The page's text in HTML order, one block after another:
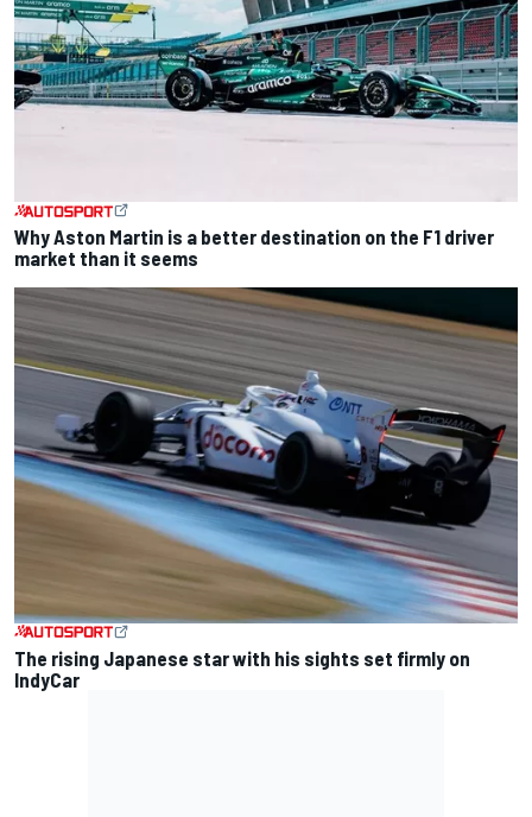
Why Aston Martin is a better destination on the F1 driver
market than it seems
The rising Japanese star with his sights set firmly on
IndyCar